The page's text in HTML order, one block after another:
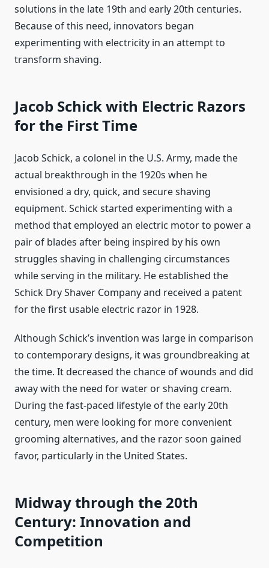
solutions in the late 19th and early 20th centuries.
Because of this need, innovators began
experimenting with electricity in an attempt to
transform shaving.
Jacob Schick with Electric Razors
for the First Time
Jacob Schick, a colonel in the U.S. Army, made the
actual breakthrough in the 1920s when he
envisioned a dry, quick, and secure shaving
equipment. Schick started experimenting with a
method that employed an electric motor to power a
pair of blades after being inspired by his own
struggles shaving in challenging circumstances
while serving in the military. He established the
Schick Dry Shaver Company and received a patent
for the first usable electric razor in 1928.
Although Schick’s invention was large in comparison
to contemporary designs, it was groundbreaking at
the time. It decreased the chance of wounds and did
away with the need for water or shaving cream.
During the fast-paced lifestyle of the early 20th
century, men were looking for more convenient
grooming alternatives, and the razor soon gained
favor, particularly in the United States.
Midway through the 20th
Century: Innovation and
Competition